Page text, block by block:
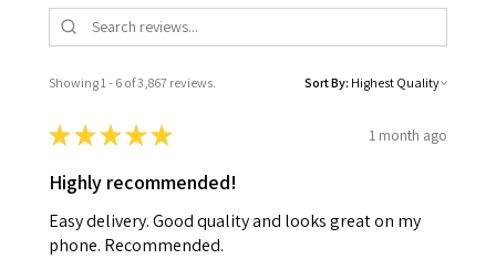
Showing 1 - 6 of 3,867 reviews. Sort By:
★★★★★ 1 month ago
Highly recommended!
Easy delivery. Good quality and looks great on my
phone. Recommended.